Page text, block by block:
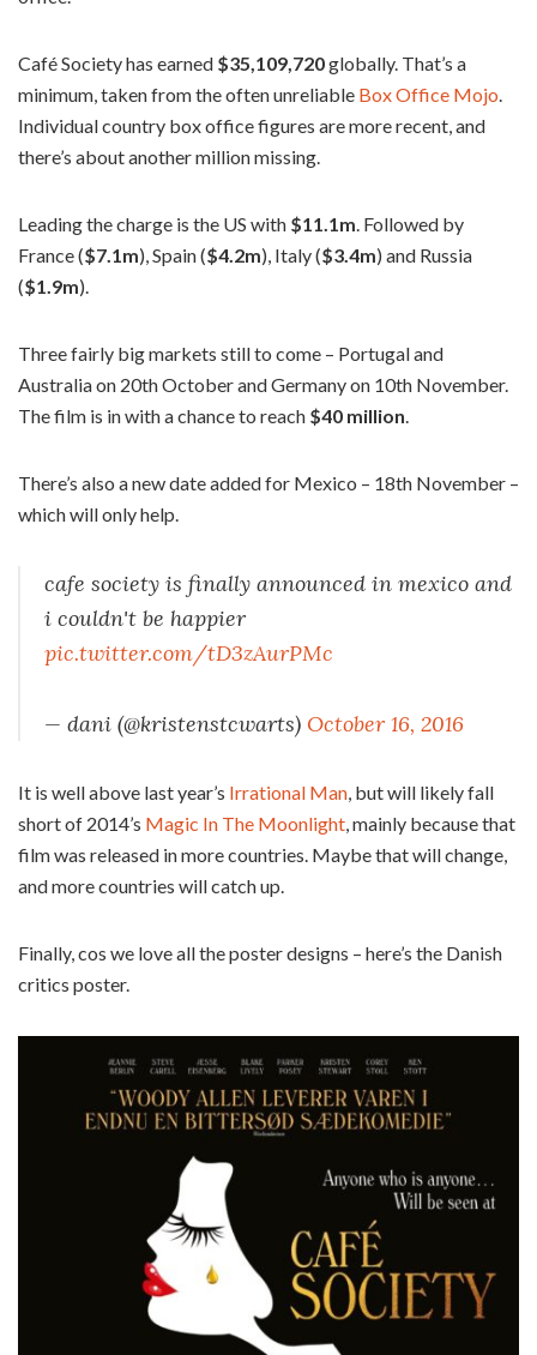
Café Society has earned $35,109,720globally. That’s a
minimum, taken from the often unreliable Box Office Mojo.
Individual country box office figures are more recent, and
there’s about another million missing.
Leading the charge is the US with $11.1m. Followed by
France ($7.1m), Spain ($4.2m), Italy ($3.4m) and Russia
($1.9m).
Three fairly big markets still to come – Portugal and
Australia on 20th October and Germany on 10th November.
The film is in with a chance to reach $40 million.
There’s also a new date added for Mexico – 18th November –
which will only help.
cafe society is finally announced in mexico and
i couldn't be happier
pic.twitter.com/tD3zAurPMc
— dani (@kristenstcwarts) October 16, 2016
It is well above last year’s Irrational Man, but will likely fall
short of 2014’s Magic In The Moonlight, mainly because that
film was released in more countries. Maybe that will change,
and more countries will catch up.
Finally, cos we love all the poster designs – here’s the Danish
critics poster.